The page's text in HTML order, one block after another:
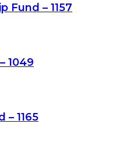
Fund – 1157
1049
– 1165